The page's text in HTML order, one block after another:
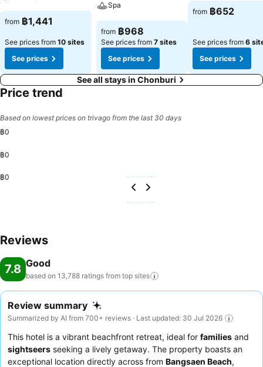
See prices
from ฿1,441
See prices from 10 sites
See prices
Spa
See prices
from ฿968
See prices from 7 sites
See prices
See prices
from ฿652
See prices from 6
See prices
See all stays in Chonburi
Price trend
Based on lowest prices on trivago from the last 30 days
฿0
฿0
฿0
Reviews
7.8 Good
based on 13,788 ratings from top sites
Review summary
Summarized by AI from 700+ reviews · Last updated: 30 Jul 2026
This hotel is a vibrant beachfront retreat, ideal for families and
sightseers seeking a lively getaway. The property boasts an
exceptional location directly across from Bangsaen Beach,